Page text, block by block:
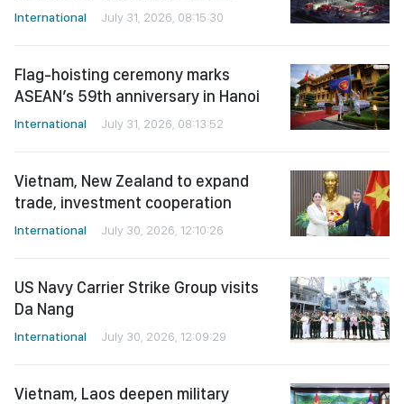
International July 31, 2026, 08:15:30
Flag-hoisting ceremony marks
ASEAN’s 59th anniversary in Hanoi
International July 31, 2026, 08:13:52
Vietnam, New Zealand to expand
trade, investment cooperation
International July 30, 2026, 12:10:26
US Navy Carrier Strike Group visits
Da Nang
International July 30, 2026, 12:09:29
Vietnam, Laos deepen military